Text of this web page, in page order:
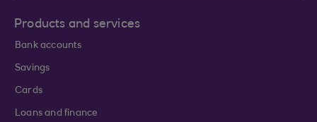
Products and services
Bank accounts
Savings
Cards
Loans and finance